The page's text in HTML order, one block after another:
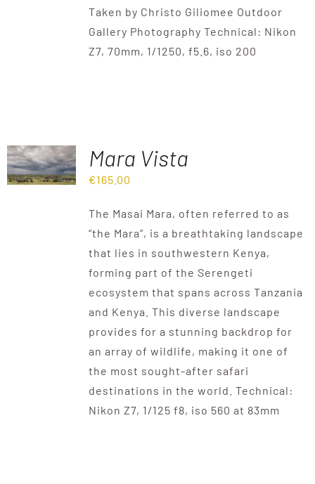
Contact
Taken by Christo Giliomee Outdoor
Gallery Photography Technical: Nikon
Z7, 70mm, 1/1250, f5.6, iso 200
Mara Vista
€165.00
The Masai Mara, often referred to as
“the Mara”, is a breathtaking landscape
that lies in southwestern Kenya,
forming part of the Serengeti
ecosystem that spans across Tanzania
and Kenya. This diverse landscape
provides for a stunning backdrop for
an array of wildlife, making it one of
the most sought-after safari
destinations in the world. Technical:
Nikon Z7, 1/125 f8, iso 560 at 83mm